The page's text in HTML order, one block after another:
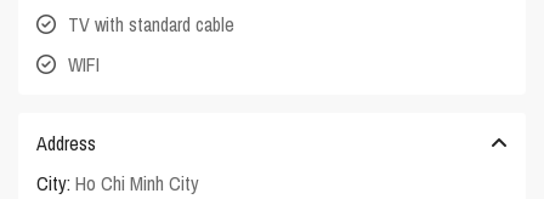
TV with standard cable
WIFI
Address
City: Ho Chi Minh City